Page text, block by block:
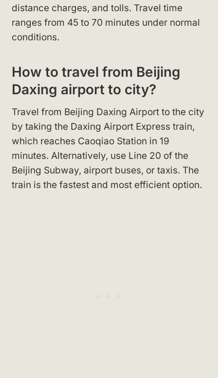
distance charges, and tolls. Travel time
ranges from 45 to 70 minutes under normal
conditions.
How to travel from Beijing
Daxing airport to city?
Travel from Beijing Daxing Airport to the city
by taking the Daxing Airport Express train,
which reaches Caoqiao Station in 19
minutes. Alternatively, use Line 20 of the
Beijing Subway, airport buses, or taxis. The
train is the fastest and most efficient option.